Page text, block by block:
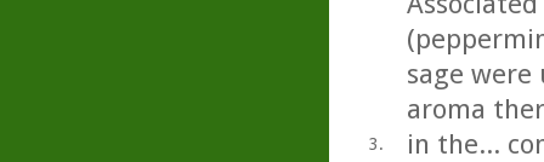
3.
sage were
aroma
in the...